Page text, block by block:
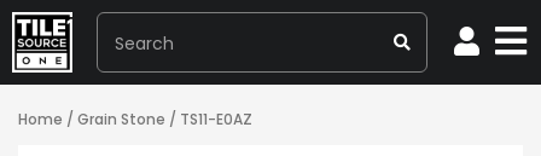
Home / Grain Stone / TS11-E0AZ